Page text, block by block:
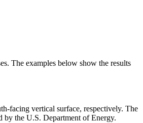
The examples below show the results
facing vertical surface, respectively. The
by the U.S. Department of Energy.